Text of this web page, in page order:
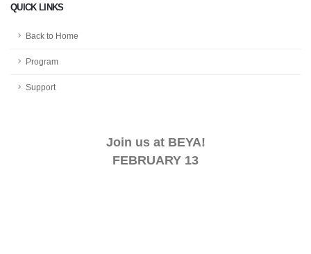
QUICK LINKS
Back to Home
Program
Support
Join us at BEYA!
FEBRUARY 13